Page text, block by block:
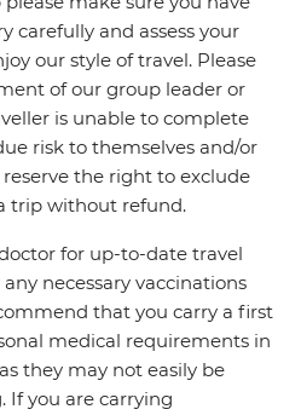
carefully and assess your
our style of travel. Please
of our group leader or
is unable to complete
risk to themselves and/or
the right to exclude
trip without refund.
for up-to-date travel
necessary vaccinations
that you carry a first
medical requirements in
they may not easily be
If you are carrying